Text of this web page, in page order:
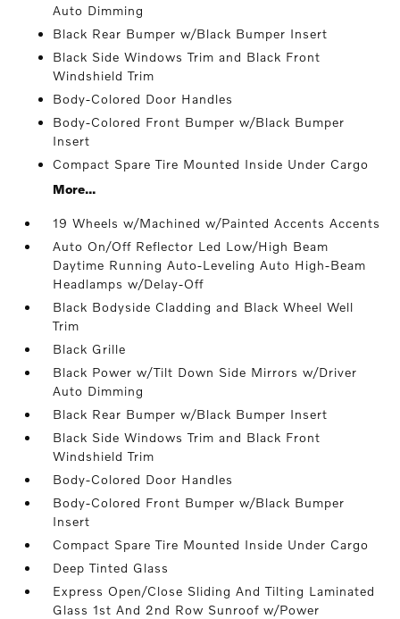
Auto Dimming
Black Rear Bumper w/Black Bumper Insert
Black Side Windows Trim and Black Front
Windshield Trim
Body-Colored Door Handles
Body-Colored Front Bumper w/Black Bumper
Insert
Compact Spare Tire Mounted Inside Under Cargo
More...
19 Wheels w/Machined w/Painted Accents Accents
Auto On/Off Reflector Led Low/High Beam
Daytime Running Auto-Leveling Auto High-Beam
Headlamps w/Delay-Off
Black Bodyside Cladding and Black Wheel Well
Trim
Black Grille
Black Power w/Tilt Down Side Mirrors w/Driver
Auto Dimming
Black Rear Bumper w/Black Bumper Insert
Black Side Windows Trim and Black Front
Windshield Trim
Body-Colored Door Handles
Body-Colored Front Bumper w/Black Bumper
Insert
Compact Spare Tire Mounted Inside Under Cargo
Deep Tinted Glass
Express Open/Close Sliding And Tilting Laminated
Glass 1st And 2nd Row Sunroof w/Power